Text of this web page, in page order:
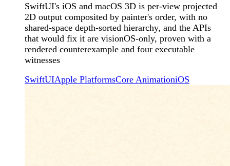
SwiftUI's iOS and macOS 3D is per-view projected
2D output composited by painter's order, with no
shared-space depth-sorted hierarchy, and the APIs
that would fix it are visionOS-only, proven with a
rendered counterexample and four executable
witnesses
SwiftUIApple PlatformsCore AnimationiOS